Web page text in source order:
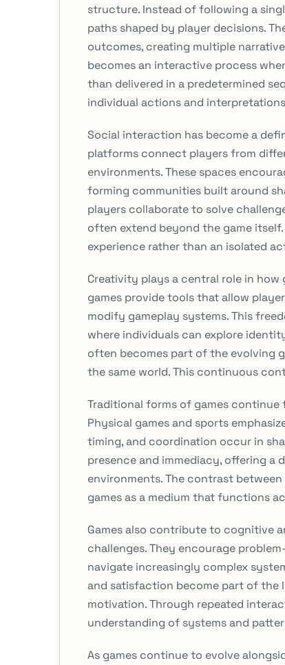
structure. Instead of following a
paths shaped by player decisions.
outcomes, creating multiple
becomes an interactive process
than delivered in a predetermined
individual actions and
Social interaction has become a
platforms connect players from
environments. These spaces
forming communities built around
players collaborate to solve
often extend beyond the game
experience rather than an isolated
Creativity plays a central role in how
games provide tools that allow
modify gameplay systems. This
where individuals can explore
often becomes part of the evolving
the same world. This continuous
Traditional forms of games
Physical games and sports
timing, and coordination occur in
presence and immediacy, offering
environments. The contrast
games as a medium that functions
Games also contribute to cognitive
challenges. They encourage
navigate increasingly complex
and satisfaction become part of the
motivation. Through repeated
understanding of systems and
As games continue to evolve